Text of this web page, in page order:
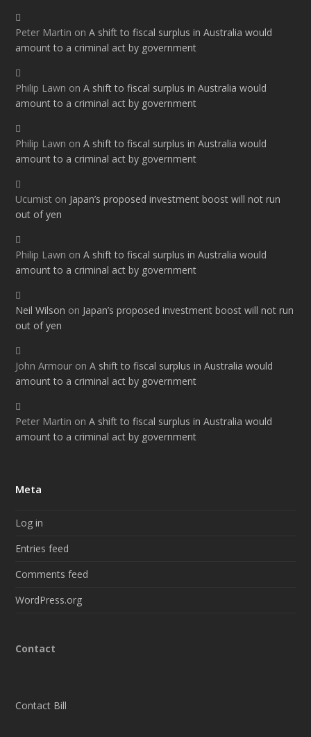
Peter Martin onA shift to fiscal surplus in Australia would
amount to a criminal act by government
Philip Lawn onA shift to fiscal surplus in Australia would
amount to a criminal act by government
Philip Lawn onA shift to fiscal surplus in Australia would
amount to a criminal act by government
Ucumist on Japan’s proposed investment boost will not run
out of yen
Philip Lawn onA shift to fiscal surplus in Australia would
amount to a criminal act by government
Neil Wilson on Japan’s proposed investment boost will not run
out of yen
John Armour onA shift to fiscal surplus in Australia would
amount to a criminal act by government
Peter Martin onA shift to fiscal surplus in Australia would
amount to a criminal act by government
Meta
Log in
Entries feed
Comments feed
WordPress.org
Contact
Contact Bill